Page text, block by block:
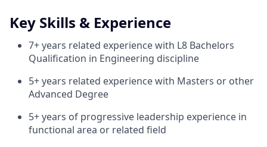
Key Skills & Experience
7+ years related experience with L8 Bachelors
Qualification in Engineering discipline
5+ years related experience with Masters or other
Advanced Degree
5+ years of progressive leadership experience in
functional area or related field